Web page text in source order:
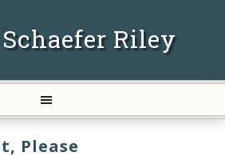
Riley
Please